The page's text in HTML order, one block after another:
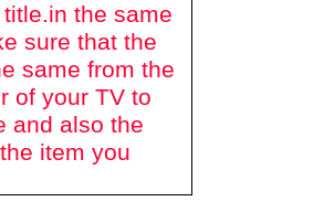
in the same
sure that the
same from the
of your TV to
and also the
item you